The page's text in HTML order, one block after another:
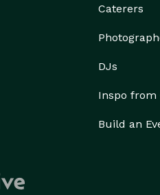
Caterers
DJs
Inspo from
Build an